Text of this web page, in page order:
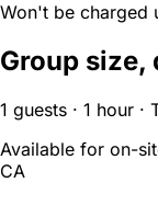
Won't be charged
Group
1 guests · 1 hour
Available for on-
CA